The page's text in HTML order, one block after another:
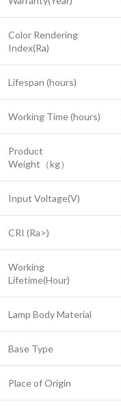
Color Rendering
Index(Ra)
Lifespan (hours)
Working Time (hours)
Product
Weight（kg）
Input Voltage(V)
CRI (Ra>)
Working
Lifetime(Hour)
Lamp Body Material
Base Type
Place of Origin